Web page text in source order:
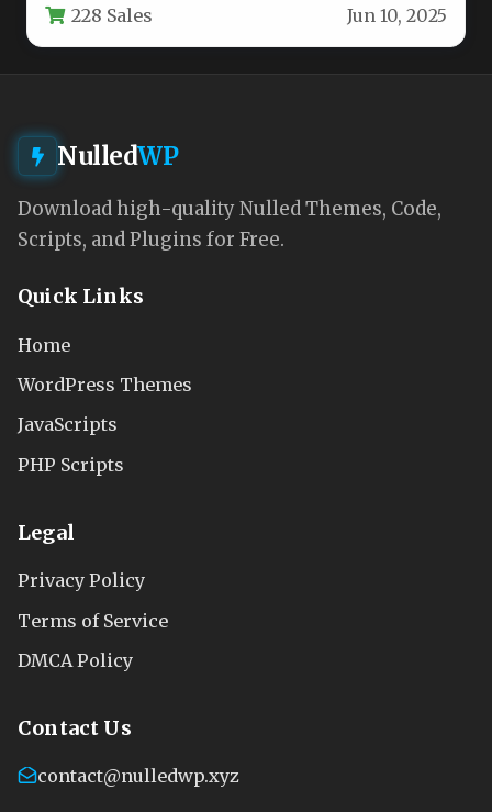
228 Sales Jun 10, 2025
NulledWP
Download high-quality Nulled Themes, Code,
Scripts, and Plugins for Free.
Quick Links
Home
WordPress Themes
JavaScripts
PHP Scripts
Legal
Privacy Policy
Terms of Service
DMCA Policy
Contact Us
contact@nulledwp.xyz